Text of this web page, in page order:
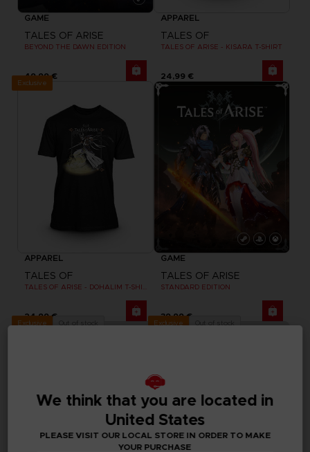
GAME
TALES OF ARISE
BEYOND THE DAWN EDITION
49,99 €
APPAREL
TALES OF
TALES OF ARISE - KISARA T-SHIRT
24,99 €
Exclusive
APPAREL
TALES OF
24,99 €
GAME
TALES OF ARISE
STANDARD EDITION
39,99 €
Exclusive Exclusive
We think that you are located in
United States
PLEASE VISIT OUR LOCAL STORE IN ORDER TO MAKE
YOUR PURCHASE